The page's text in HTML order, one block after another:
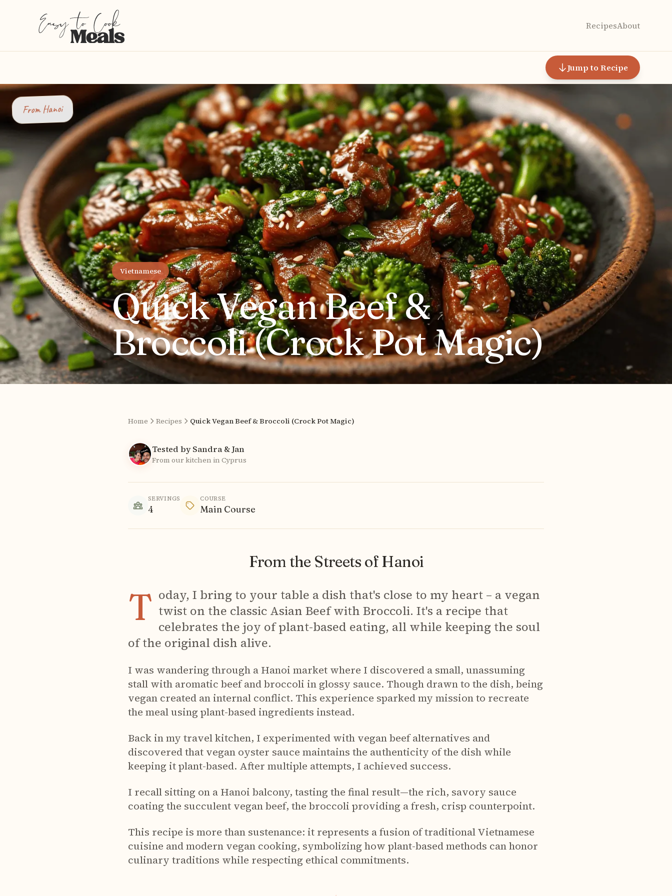
RecipesAbout
Jump to Recipe
FromHanoi
Vietnamese
Quick Vegan Beef &
Broccoli (Crock Pot Magic)
Home Recipes Quick Vegan Beef & Broccoli (Crock Pot Magic)
Tested by Sandra & Jan
From our kitchen in Cyprus
SERVINGS
4
COURSE
Main Course
From the Streets of Hanoi
T oday, I bring to your table a dish that's close to my heart – a vegan
twist on the classic Asian Beef with Broccoli. It's a recipe that
celebrates the joy of plant-based eating, all while keeping the soul
of the original dish alive.
I was wandering through a Hanoi market where I discovered a small, unassuming
stall with aromatic beef and broccoli in glossy sauce. Though drawn to the dish, being
vegan created an internal conflict. This experience sparked my mission to recreate
the meal using plant-based ingredients instead.
Back in my travel kitchen, I experimented with vegan beef alternatives and
discovered that vegan oyster sauce maintains the authenticity of the dish while
keeping it plant-based. After multiple attempts, I achieved success.
I recall sitting on a Hanoi balcony, tasting the final result—the rich, savory sauce
coating the succulent vegan beef, the broccoli providing a fresh, crisp counterpoint.
This recipe is more than sustenance: it represents a fusion of traditional Vietnamese
cuisine and modern vegan cooking, symbolizing how plant-based methods can honor
culinary traditions while respecting ethical commitments.